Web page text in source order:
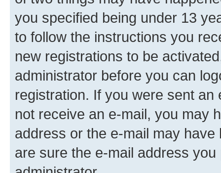
you specified being under 13
to follow the instructions you
new registrations to be
administrator before you can
registration. If you were sent
not receive an e-mail, you may
address or the e-mail may
are sure the e-mail address